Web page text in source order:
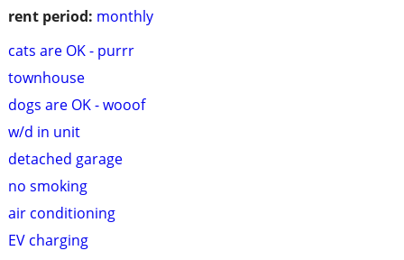
rent period: monthly
cats are OK - purrr
townhouse
dogs are OK - wooof
w/d in unit
detached garage
no smoking
air conditioning
EV charging